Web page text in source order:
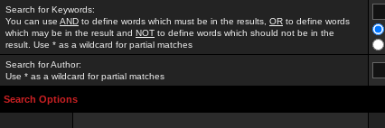
Search for Keywords:
You can use AND to define words which must be in the results, OR to define words
which may be in the result and NOT to define words which should not be in the
result. Use * as a wildcard for partial matches
Search for Author:
Use * as a wildcard for partial matches
Search Options